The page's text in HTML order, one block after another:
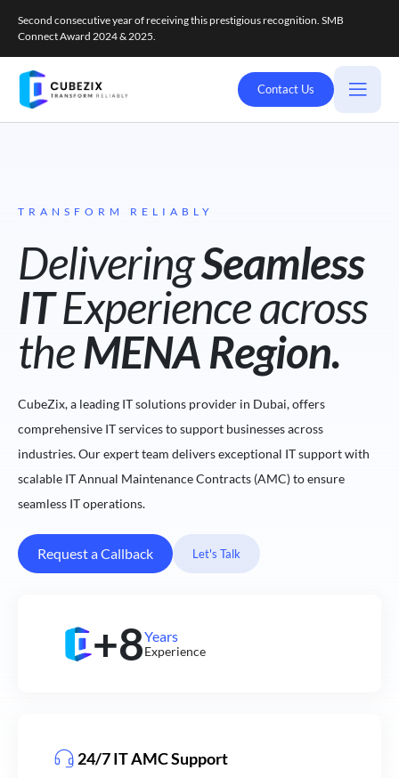
Second consecutive year of receiving this prestigious recognition. SMB
Connect Award 2024 & 2025.
Contact Us
TRANSFORM RELIABLY
DeliveringSeamless
ITExperience across
theMENA Region.
CubeZix, a leading IT solutions provider in Dubai, offers
comprehensive IT services to support businesses across
industries. Our expert team delivers exceptional IT support with
scalable IT Annual Maintenance Contracts (AMC) to ensure
seamless IT operations.
Request a Callback Let's Talk
+8Years
Experience
24/7 IT AMC Support